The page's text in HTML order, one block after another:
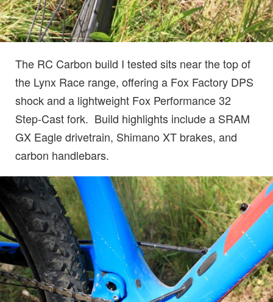
The RC Carbon build I tested sits near the top of
the Lynx Race range, offering a Fox Factory DPS
shock and a lightweight Fox Performance 32
Step-Cast fork. Build highlights include a SRAM
GX Eagle drivetrain, Shimano XT brakes, and
carbon handlebars.